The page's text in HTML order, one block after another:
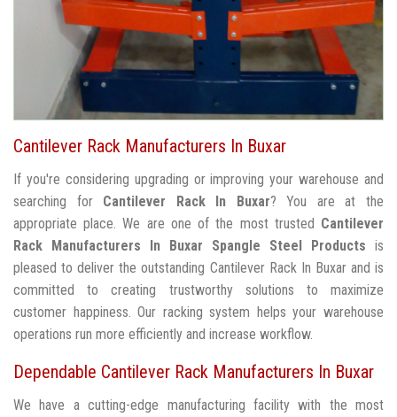
Cantilever Rack Manufacturers In Buxar
If you're considering upgrading or improving your warehouse and
searching for Cantilever Rack In Buxar? You are at the
appropriate place. We are one of the most trusted Cantilever
Rack Manufacturers In Buxar
Spangle Steel Products is
pleased to deliver the outstanding Cantilever Rack In Buxar and is
committed to creating trustworthy solutions to maximize
customer happiness. Our racking system helps your warehouse
operations run more efficiently and increase workflow.
Dependable Cantilever Rack Manufacturers In Buxar
We have a cutting-edge manufacturing facility with the most